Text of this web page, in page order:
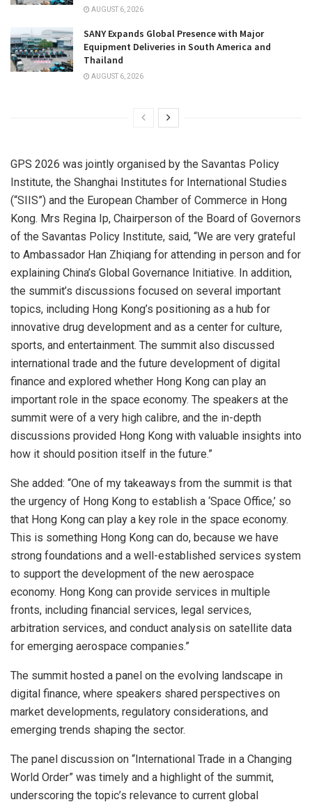
AUGUST 6, 2026
SANY Expands Global Presence with Major
Equipment Deliveries in South America and
Thailand
AUGUST 6, 2026
GPS 2026 was jointly organised by the Savantas Policy
Institute, the Shanghai Institutes for International Studies
(“SIIS”) and the European Chamber of Commerce in Hong
Kong. Mrs Regina Ip, Chairperson of the Board of Governors
of the Savantas Policy Institute, said, “We are very grateful
to Ambassador Han Zhiqiang for attending in person and for
explaining China’s Global Governance Initiative. In addition,
the summit’s discussions focused on several important
topics, including Hong Kong’s positioning as a hub for
innovative drug development and as a center for culture,
sports, and entertainment. The summit also discussed
international trade and the future development of digital
finance and explored whether Hong Kong can play an
important role in the space economy. The speakers at the
summit were of a very high calibre, and the in-depth
discussions provided Hong Kong with valuable insights into
how it should position itself in the future.”
She added: “One of my takeaways from the summit is that
the urgency of Hong Kong to establish a ‘Space Office,’ so
that Hong Kong can play a key role in the space economy.
This is something Hong Kong can do, because we have
strong foundations and a well-established services system
to support the development of the new aerospace
economy. Hong Kong can provide services in multiple
fronts, including financial services, legal services,
arbitration services, and conduct analysis on satellite data
for emerging aerospace companies.”
The summit hosted a panel on the evolving landscape in
digital finance, where speakers shared perspectives on
market developments, regulatory considerations, and
emerging trends shaping the sector.
The panel discussion on “International Trade in a Changing
World Order” was timely and a highlight of the summit,
underscoring the topic’s relevance to current global